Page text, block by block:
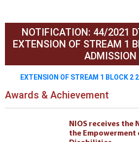
NOTIFICATION: 44/2021
EXTENSION OF STREAM 1
ADMISSION
EXTENSION OF STREAM 1 BLOCK 2
Awards & Achievement
NIOS receives the
the Empowerment